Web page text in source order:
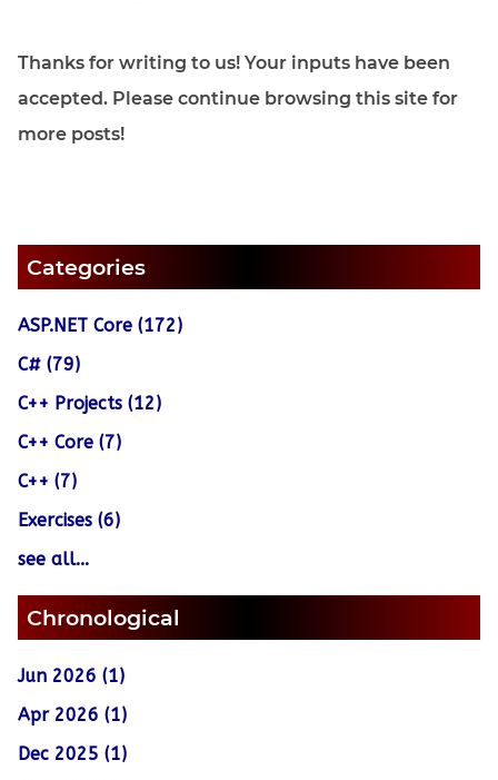
Thanks for writing to us! Your inputs have been
accepted. Please continue browsing this site for
more posts!
Categories
ASP.NET Core (172)
C# (79)
C++ Projects (12)
C++ Core (7)
C++ (7)
Exercises (6)
see all...
Chronological
Jun 2026 (1)
Apr 2026 (1)
Dec 2025 (1)